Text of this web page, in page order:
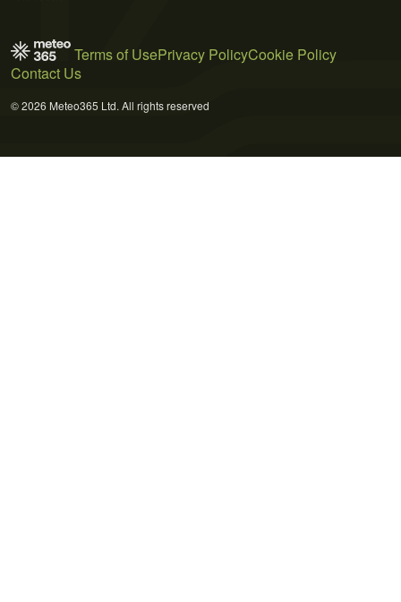
Terms of UsePrivacy PolicyCookie Policy
Contact Us
© 2026 Meteo365 Ltd. All rights reserved